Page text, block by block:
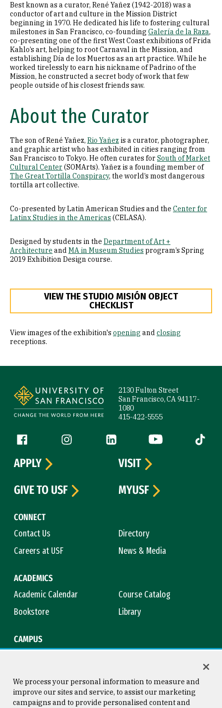
Best known as a curator, René Yañez (1942-2018) was a
conductor of art and culture in the Mission District
beginning in 1970. He dedicated his life to fostering cultural
milestones in San Francisco, co-founding Galería de la Raza,
co-presenting one of the first West Coast exhibitions of Frida
Kahlo’s art, helping to root Carnaval in the Mission, and
establishing Día de los Muertos as an art practice. While he
worked tirelessly to earn his nickname of Padrino of the
Mission, he constructed a secret body of work that few
people outside of his closest friends saw.
About the Curator
The son of René Yañez, Rio Yañez is a curator, photographer,
and graphic artist who has exhibited in cities ranging from
San Francisco to Tokyo. He often curates for South of Market
Cultural Center (SOMArts). Yañez is a founding member of
The Great Tortilla Conspiracy, the world’s most dangerous
tortilla art collective.
Co-presented by Latin American Studies and the Center for
Latinx Studies in the Americas (CELASA).
Designed by students in the Department of Art +
Architecture and MA in Museum Studies program’s Spring
2019 Exhibition Design course.
VIEW THE STUDIO MISIÓN OBJECT
CHECKLIST
View images of the exhibition's opening and closing
receptions.
2130 Fulton Street
San Francisco, CA 94117-
1080
415-422-5555
Follow us
Facebook (link is external)
Instagram (link is external)
LinkedIn (link is external)
YouTube (link is
Tiktok
CONNECT
Contact Us
Directory
Careers at USF
News & Media
ACADEMICS
Academic Calendar
Course Catalog
Bookstore
Library
CAMPUS
APPLY
VISIT
GIVE TO USF
MYUSF
We process your personal information to measure and
improve our sites and service, to assist our marketing
campaigns and to provide personalised content and